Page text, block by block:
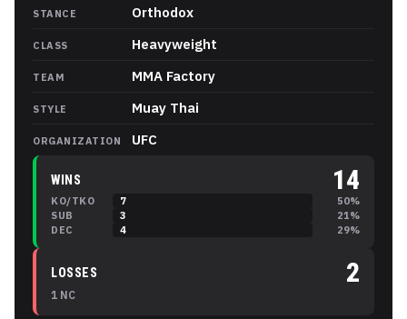
STANCE Orthodox
CLASS Heavyweight
TEAM MMA Factory
STYLE Muay Thai
ORGANIZATION UFC
WINS 14
KO/TKO 7 50%
SUB
3 21%
DEC
4 29%
LOSSES 2
1 NC